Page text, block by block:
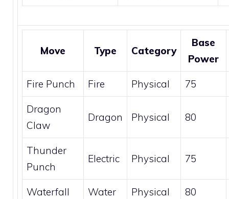
Move Type Category
Base
Power
Fire Punch Fire Physical 75
Dragon
Claw
Dragon Physical 80
Thunder
Punch
Electric Physical 75
Waterfall Water Physical 80